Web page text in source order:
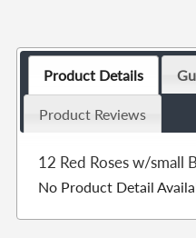
Product Details
Product Reviews
12 Red Roses w/small
No Product Detail